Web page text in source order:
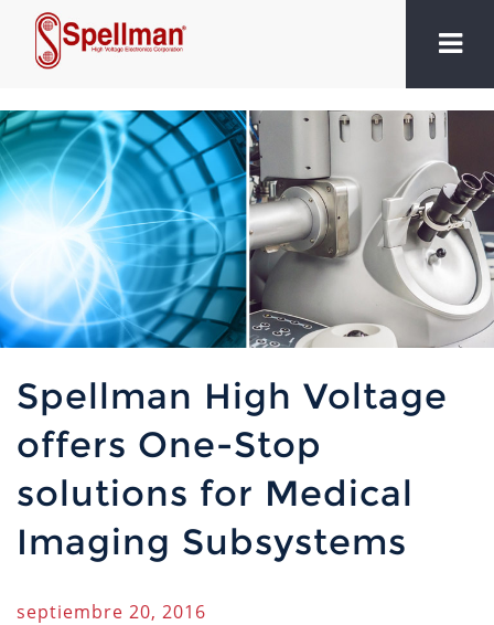
Spellman High Voltage
offers One-Stop
solutions for Medical
Imaging Subsystems
septiembre 20, 2016